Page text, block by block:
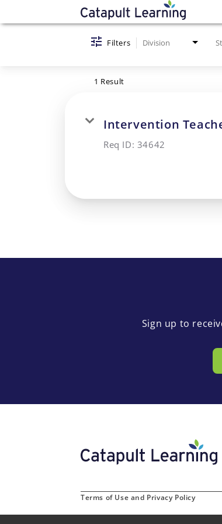
Job Search Page
Filters Division
1 Result
Intervention
Req ID: 34642
Sign up to
Terms of Use and Privacy Policy